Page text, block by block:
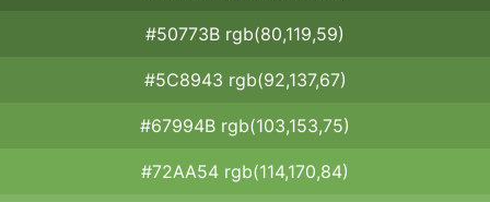
#50773B rgb(80,119,59)
#5C8943 rgb(92,137,67)
#67994B rgb(103,153,75)
#72AA54 rgb(114,170,84)